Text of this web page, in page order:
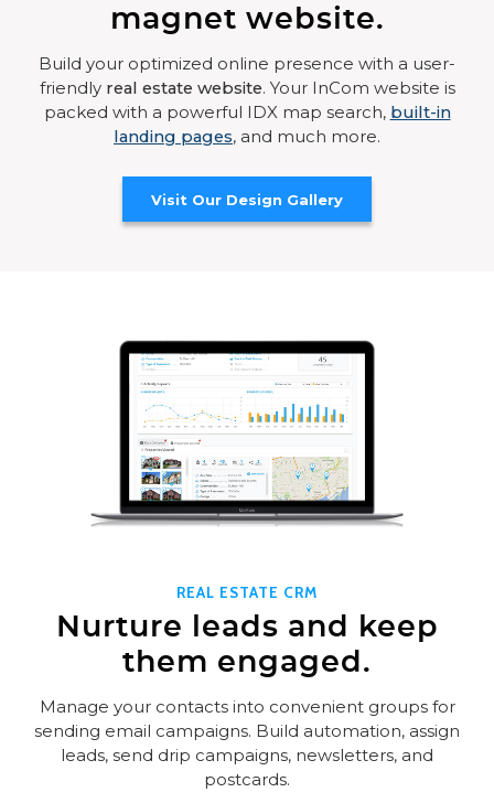
magnet website.
Build your optimized online presence with a user-
friendly real estate website. Your InCom website is
packed with a powerful IDX map search, built-in
landing pages, and much more.
Visit Our Design Gallery
REAL ESTATE CRM
Nurture leads and keep
them engaged.
Manage your contacts into convenient groups for
sending email campaigns. Build automation, assign
leads, send drip campaigns, newsletters, and
postcards.